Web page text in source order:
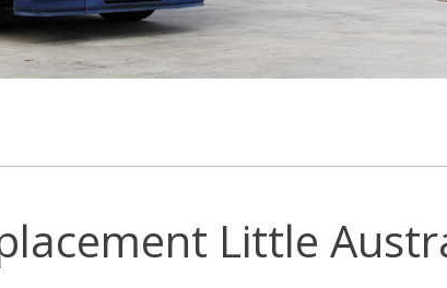
Little